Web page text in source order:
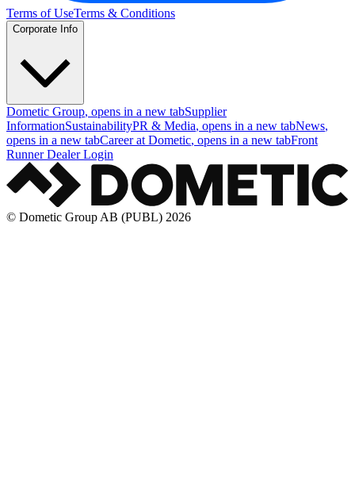
Terms of UseTerms & Conditions
Corporate Info
Dometic Group, opens in a new tabSupplier
InformationSustainabilityPR & Media, opens in a new tabNews,
opens in a new tabCareer at Dometic, opens in a new tabFront
Runner Dealer Login
© Dometic Group AB (PUBL) 2026